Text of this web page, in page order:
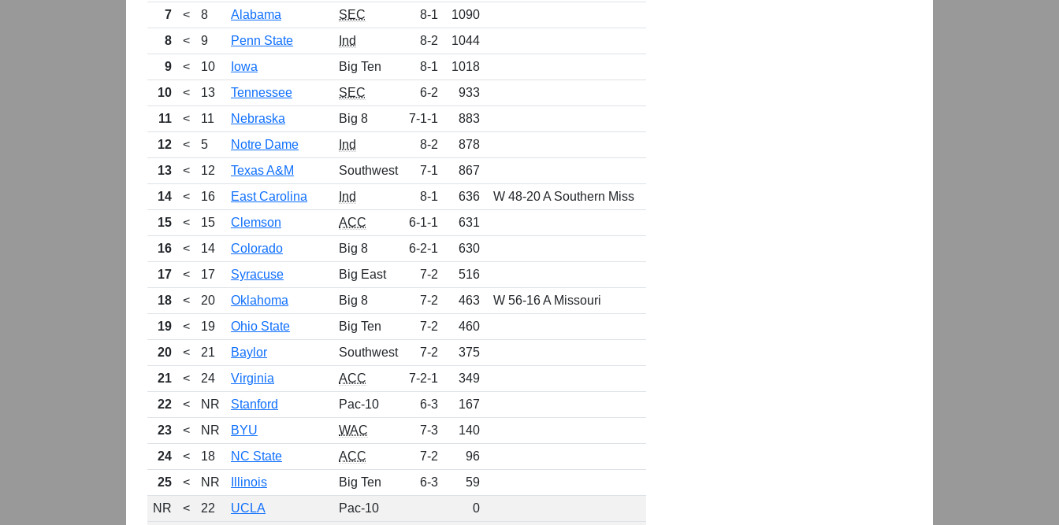
7
< 8 Alabama SEC 8-1
1090
8
< 9 Penn State Ind 8-2
1044
9
< 10 Iowa Big Ten 8-1
1018
10
< 13 Tennessee SEC 6-2
933
11
< 11 Nebraska Big 8 7-1-1
883
12
< 5 Notre Dame Ind 8-2
878
13
< 12 Texas A&M Southwest 7-1
867
14
< 16 East Carolina Ind 8-1 636
W 48-20 A Southern Miss
15
< 15 Clemson ACC 6-1-1
631
16
< 14 Colorado Big 8 6-2-1
630
17
< 17 Syracuse Big East 7-2
516
18
< 20 Oklahoma Big 8 7-2 463
W 56-16 A Missouri
19
< 19 Ohio State Big Ten 7-2
460
20
< 21 Baylor Southwest 7-2
375
21
< 24 Virginia ACC 7-2-1
349
22
< NR Stanford Pac-10 6-3
167
23
< NR BYU WAC 7-3
140
24
< 18 NC State ACC 7-2
96
25
< NR Illinois Big Ten 6-3
59
NR
< 22 UCLA Pac-10
0